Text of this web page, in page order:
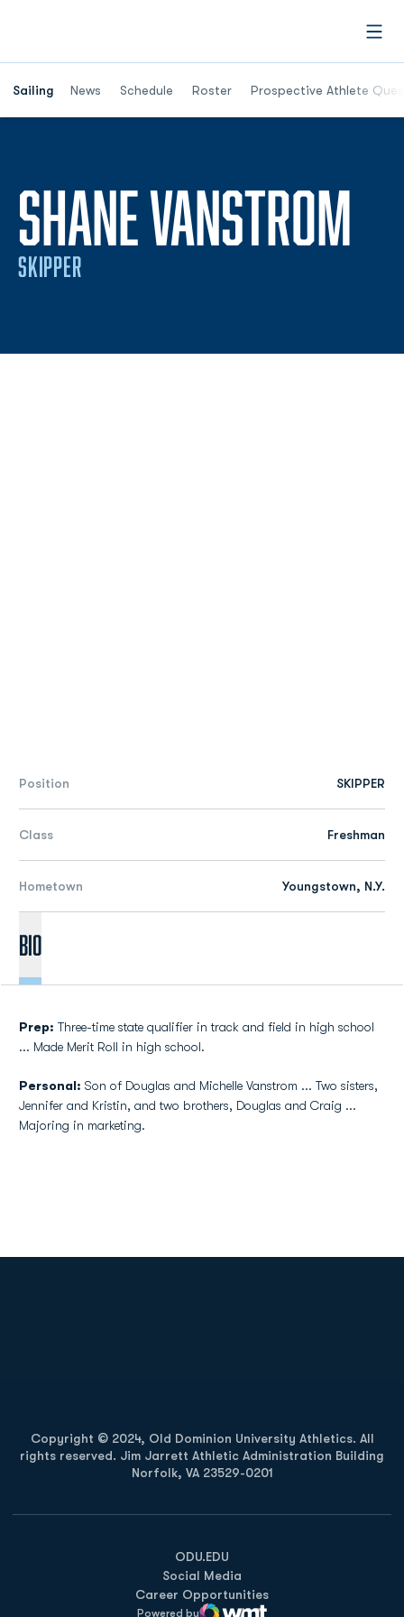
Sailing News Schedule Roster Prospective Athlete
Opens in a new window
SHANE VANSTROM
SKIPPER
Position SKIPPER
Class Freshman
Hometown Youngstown, N.Y.
Bio
Prep: Three-time state qualifier in track and field in high school
... Made Merit Roll in high school.
Personal: Son of Douglas and Michelle Vanstrom ... Two sisters,
Jennifer and Kristin, and two brothers, Douglas and Craig ...
Majoring in marketing.
Copyright © 2024, Old Dominion University Athletics. All
rights reserved. Jim Jarrett Athletic Administration Building
Norfolk, VA 23529-0201
ODU.EDU
Opens in a new window
Social Media
Career Opportunities
Powered by